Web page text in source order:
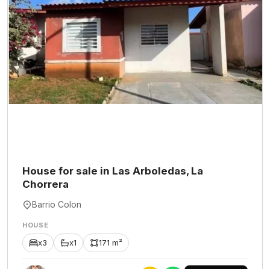
House for sale in Las Arboledas, La
Chorrera
Barrio Colon
HOUSE
x3 x1 171 m²